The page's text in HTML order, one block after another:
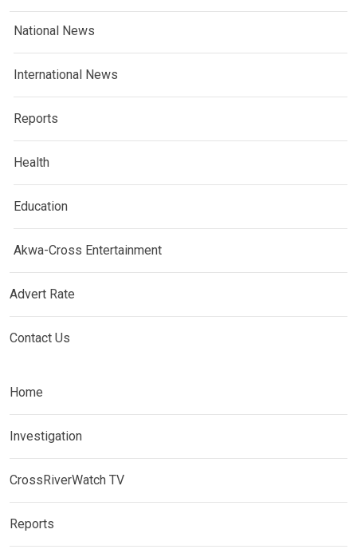
National News
International News
Reports
Health
Education
Akwa-Cross Entertainment
Advert Rate
Contact Us
Home
Investigation
CrossRiverWatch TV
Reports